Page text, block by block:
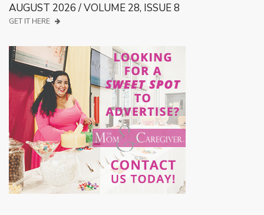
AUGUST 2026 / VOLUME 28, ISSUE 8
GET IT HERE